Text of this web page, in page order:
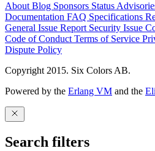
About Blog Sponsors Status
Documentation FAQ Specifications
General Issue Report Security Issue
Code of Conduct Terms of Service
Dispute Policy
Copyright 2015. Six Colors AB.
Powered by the Erlang VM and the
Search filters